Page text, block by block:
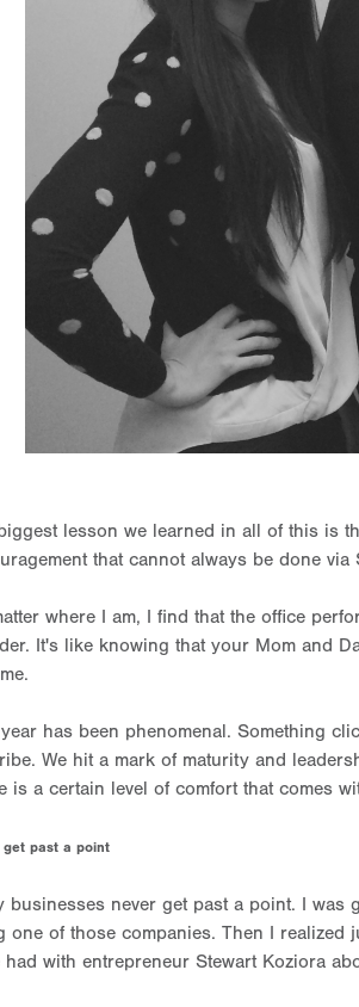
lesson we learned in all of this is
that cannot always be done
where I am, I find that the office
It's like knowing that your Mom and
has been phenomenal. Something
We hit a mark of maturity and
is a certain level of comfort that comes
get past a point
businesses never get past a point. I
one of those companies. Then I
had with entrepreneur Stewart Koziora